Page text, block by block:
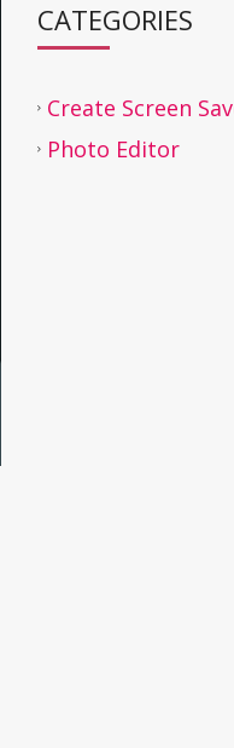
CATEGORIES
Create Screen
Photo Editor